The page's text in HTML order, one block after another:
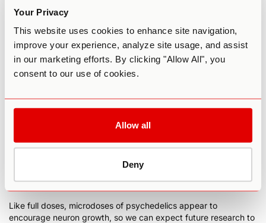
Your Privacy
This website uses cookies to enhance site navigation,
improve your experience, analyze site usage, and assist
in our marketing efforts. By clicking "Allow All", you
consent to our use of cookies.
Allow all
Deny
practice of modern psychiatry.
Compared to higher doses of psychedelic drugs, there has
been relatively little scientific research into microdosing. But
this is rapidly changing as well, with more peer-reviewed
articles published about microdosing in 2020 than there had
been in the entire previous decade.
systematic study of microdosing
longer-term improved mental health and improved
concentration. Interestingly this same study found that
microdosers’ expectations didn’t alter their experiences,
Like full doses, microdoses of psychedelics appear to
encourage neuron growth, so we can expect future research to